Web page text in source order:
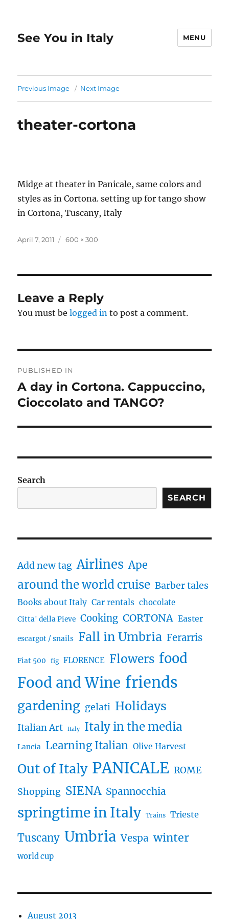
See You in Italy MENU
Previous Image Next Image
theater-cortona
Midge at theater in Panicale, same colors and
styles as in Cortona. setting up for tango show
in Cortona, Tuscany, Italy
Posted
April 7, 2011
Full
600 × 300
Leave a Reply
You must belogged in to post a comment.
navigation
PUBLISHED IN
A day in Cortona. Cappuccino,
Cioccolato and TANGO?
Search
SEARCH
Add new tag Airlines Ape
around the world cruise Barber tales
Books about Italy Car rentals chocolate
Citta' della Pieve Cooking CORTONA Easter
escargot / snails Fall in Umbria Ferarris
Fiat 500 fig FLORENCE Flowers food
Food and Wine friends
gardening gelati Holidays
Italian Art Italy Italy in the media
Lancia Learning Italian Olive Harvest
Out of Italy PANICALE ROME
Shopping SIENA Spannocchia
springtime in Italy Trains Trieste
Tuscany Umbria Vespa winter
world cup
August 2013